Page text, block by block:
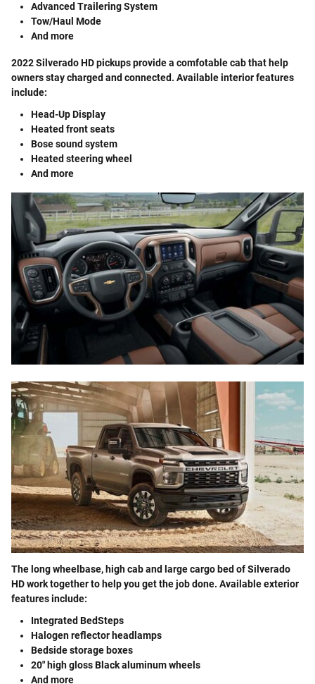
Advanced Trailering System
Tow/Haul Mode
And more
2022 Silverado HD pickups provide a comfotable cab that help
owners stay charged and connected. Available interior features
include:
Head-Up Display
Heated front seats
Bose sound system
Heated steering wheel
And more
The long wheelbase, high cab and large cargo bed of Silverado
HD work together to help you get the job done. Available exterior
features include:
Integrated BedSteps
Halogen reflector headlamps
Bedside storage boxes
20" high gloss Black aluminum wheels
And more